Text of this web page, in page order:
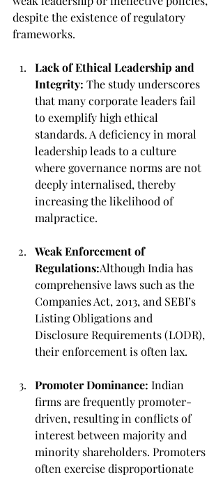
despite the existence of regulatory
frameworks.
Lack of Ethical Leadership and
Integrity: The study underscores
that many corporate leaders fail
to exemplify high ethical
standards. A deficiency in moral
leadership leads to a culture
where governance norms are not
deeply internalised, thereby
increasing the likelihood of
malpractice.
Weak Enforcement of
Regulations:Although India has
comprehensive laws such as the
Companies Act, 2013, and SEBI’s
Listing Obligations and
Disclosure Requirements (LODR),
their enforcement is often lax.
Promoter Dominance: Indian
firms are frequently promoter-
driven, resulting in conflicts of
interest between majority and
minority shareholders. Promoters
often exercise disproportionate